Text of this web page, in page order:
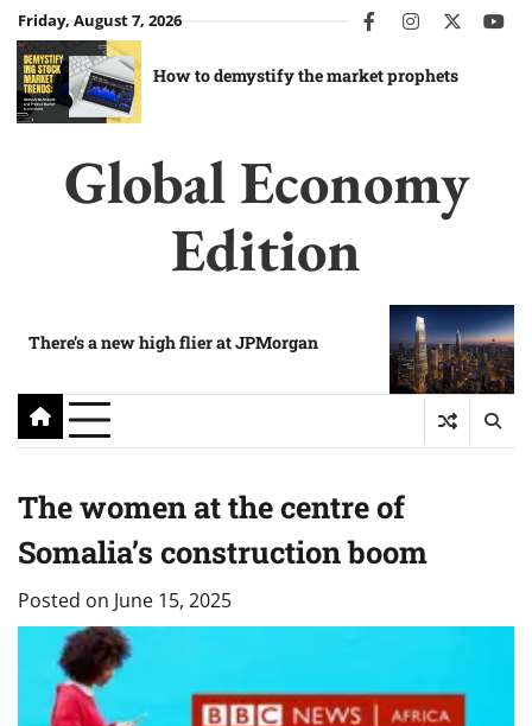
Skip
to
content
Friday, August 7, 2026 facebookinstagram
twitter
How to demystify the market prophets
Global Economy
Edition
There’s a new high flier at JPMorgan
The women at the centre of
Somalia’s construction boom
Posted on June 15, 2025